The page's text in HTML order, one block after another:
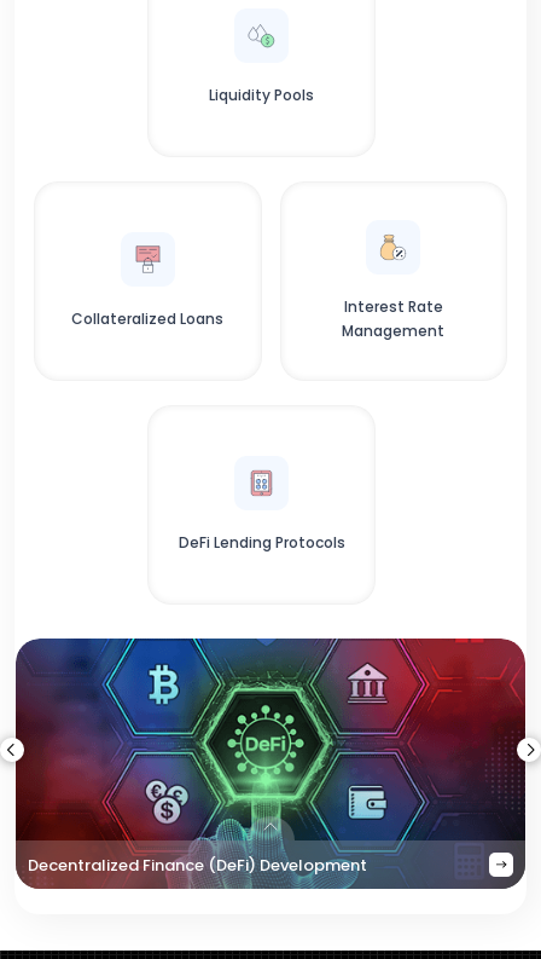
Liquidity Pools
Collateralized Loans
Interest Rate
Management
DeFi Lending Protocols
Decentralized Finance (DeFi) Development